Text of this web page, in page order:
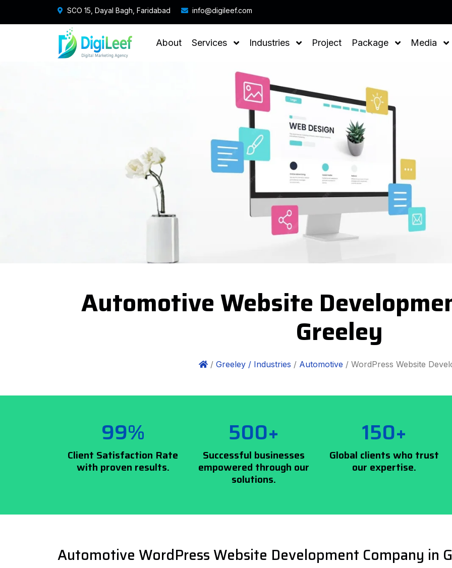
SCO 15, Dayal Bagh, Faridabad info@digileef.com
About Services Industries Project Package Media
Automotive Website
Greeley
/ Greeley / Industries / Automotive / WordPress Website
99%
Client Satisfaction Rate
with proven results.
500+
Successful businesses
empowered through our
solutions.
150+
Global clients who trust
our expertise.
Automotive WordPress Website Development Company in